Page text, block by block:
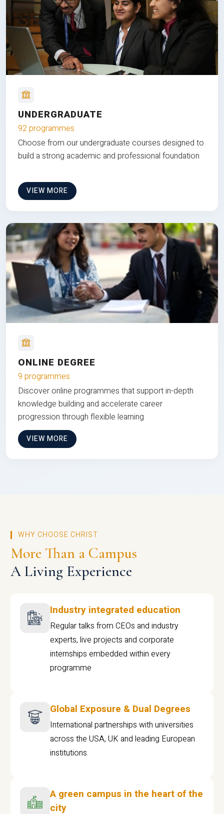
UNDERGRADUATE
92 programmes
Choose from our undergraduate courses designed to
build a strong academic and professional foundation
VIEW MORE
ONLINE DEGREE
9 programmes
Discover online programmes that support in-depth
knowledge building and accelerate career
progression through flexible learning
VIEW MORE
WHY CHOOSE CHRIST
More Than a Campus
A Living Experience
Industry integrated education
Regular talks from CEOs and industry
experts, live projects and corporate
internships embedded within every
programme
Global Exposure & Dual Degrees
International partnerships with universities
across the USA, UK and leading European
institutions.
A green campus in the heart of the
city